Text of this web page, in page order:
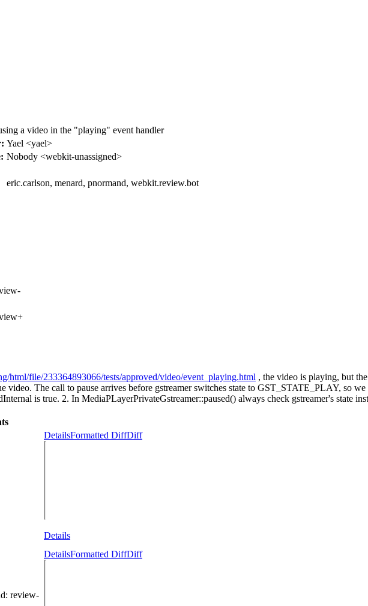
a video in the "playing" event handler
Yael <yael>
Nobody <webkit-unassigned>
eric.carlson, menard, pnormand, webkit.review.bot
html/file/233364893066/tests/approved/video/event_playing.html , the video is playing, but
video. The call to pause arrives before gstreamer switches state to GST_STATE_PLAY, so
is true. 2. In MediaPLayerPrivateGstreamer::paused() always check gstreamer's state
DetailsFormatted DiffDiff
Details
: review-
DetailsFormatted DiffDiff